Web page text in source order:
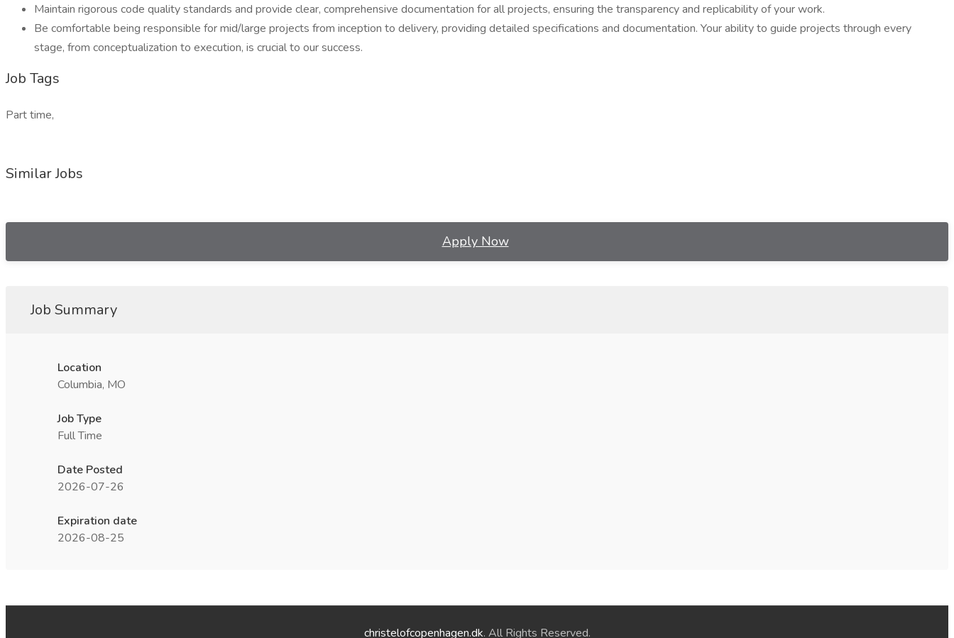
Maintain rigorous code quality standards and provide clear, comprehensive documentation for all projects, ensuring the transparency and replicability of your work.
Be comfortable being responsible for mid/large projects from inception to delivery, providing detailed specifications and documentation. Your ability to guide projects through every
stage, from conceptualization to execution, is crucial to our success.
Job Tags
Part time,
Similar Jobs
Apply Now
Job Summary
Location
Columbia, MO
Job Type
Full Time
Date Posted
2026-07-26
Expiration date
2026-08-25
christelofcopenhagen.dk. All Rights Reserved.